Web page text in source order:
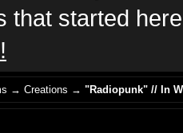
that started
→Creations →"Radiopunk" // In